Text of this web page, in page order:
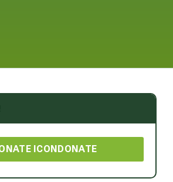
DONATE